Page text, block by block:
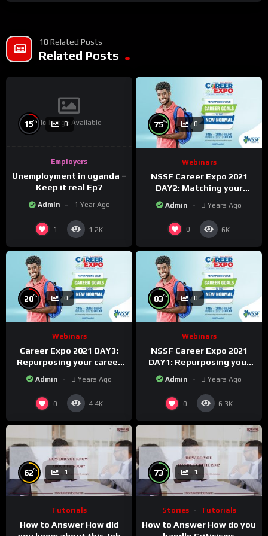
18 Related Posts
Related Posts
No Image Available
15% 0
Employers
Unemployment in uganda –
Keep it real Ep7
Admin 1 Year Ago
1 1.2K
75% 0
Webinars
NSSF Career Expo 2021
DAY2: Matching your
capabilities with the new
changing world.
Admin 3 Years Ago
0 6K
20% 0
Webinars
Career Expo 2021 DAY3:
Repurposing your career
Goals to the new Normal.
Admin 3 Years Ago
0 4.4K
83% 0
Webinars
NSSF Career Expo 2021
DAY1: Repurposing your
career goals to the new
Normal.
Admin 3 Years Ago
0 6.3K
62% 1
Tutorials
How to Answer How did
73% 1
Stories Tutorials
How to Answer How do you